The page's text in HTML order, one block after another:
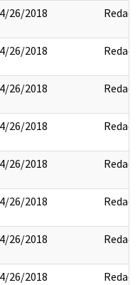
26/2018 Redact
26/2018 Redact
26/2018 Redact
26/2018 Redact
26/2018 Redact
26/2018 Redact
26/2018 Redact
26/2018 Redact